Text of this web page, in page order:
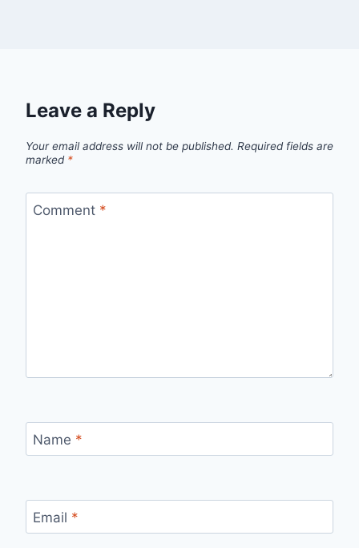
Leave a Reply
Your email address will not be published. Required fields are
marked *
Comment *
Name *
Email *